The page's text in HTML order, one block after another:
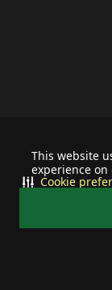
This website
experience
Cookie